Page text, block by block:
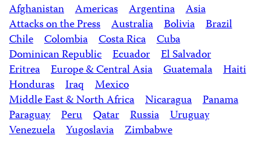
Afghanistan
Americas Argentina
Asia
Attacks on the Press
Australia Bolivia
Brazil
Chile
Colombia Costa Rica
Cuba
Dominican Republic
Ecuador
El Salvador
Eritrea
Europe & Central Asia Guatemala
Haiti
Honduras
Iraq
Mexico
Middle East & North Africa
Nicaragua
Panama
Paraguay
Peru Qatar Russia
Uruguay
Venezuela
Yugoslavia Zimbabwe